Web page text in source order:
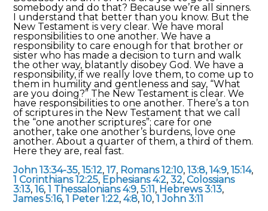
somebody and do that? Because we’re all sinners.
I understand that better than you know. But the
New Testament is very clear. We have moral
responsibilities to one another. We have a
responsibility to care enough for that brother or
sister who has made a decision to turn and walk
the other way, blatantly disobey God. We have a
responsibility, if we really love them, to come up to
them in humility and gentleness and say, “What
are you doing?” The New Testament is clear. We
have responsibilities to one another. There’s a ton
of scriptures in the New Testament that we call
the “one another scriptures”; care for one
another, take one another’s burdens, love one
another. About a quarter of them, a third of them.
Here they are, real fast.
John 13:34-35,15:12,17, Romans 12:10,13:8, 14:9,15:14,
1 Corinthians 12:25, Ephesians 4:2,32,Colossians
3:13,16,1 Thessalonians 4:9,5:11, Hebrews 3:13,
James 5:16,1 Peter 1:22,4:8,10,1 John 3:11